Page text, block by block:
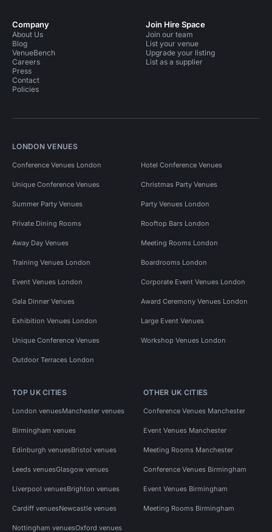
Company
About Us
Blog
VenueBench
Careers
Press
Contact
Policies
Join Hire Space
Join our team
List your venue
Upgrade your listing
List as a supplier
LONDON VENUES
Conference Venues London Hotel Conference Venues
Unique Conference Venues Christmas Party Venues
Summer Party Venues Party Venues London
Private Dining Rooms Rooftop Bars London
Away Day Venues Meeting Rooms London
Training Venues London Boardrooms London
Event Venues London Corporate Event Venues London
Gala Dinner Venues Award Ceremony Venues London
Exhibition Venues London Large Event Venues
Unique Conference Venues Workshop Venues London
Outdoor Terraces London
TOP UK CITIES
London venuesManchester venues
Birmingham venues
Edinburgh venuesBristol venues
Leeds venuesGlasgow venues
Liverpool venuesBrighton venues
Cardiff venuesNewcastle venues
Nottingham venuesOxford venues
OTHER UK CITIES
Conference Venues Manchester
Event Venues Manchester
Meeting Rooms Manchester
Conference Venues Birmingham
Event Venues Birmingham
Meeting Rooms Birmingham